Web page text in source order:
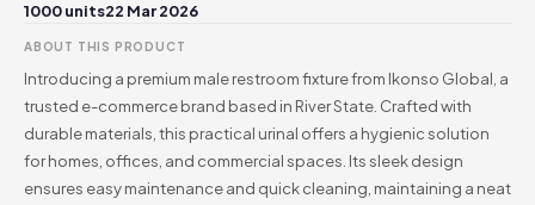
1000 units22 Mar 2026
ABOUT THIS PRODUCT
Introducing a premium male restroom fixture from Ikonso Global, a
trusted e-commerce brand based in River State. Crafted with
durable materials, this practical urinal offers a hygienic solution
for homes, offices, and commercial spaces. Its sleek design
ensures easy maintenance and quick cleaning, maintaining a neat